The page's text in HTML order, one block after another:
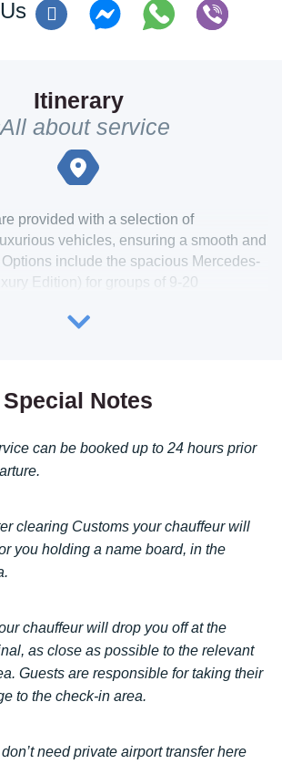
Itinerary
about service
provided with a selection of
vehicles, ensuring a smooth and
include the spacious Mercedes-
Edition) for groups of 9-20
and premium sedans like the
notch service with some of the latest
of having your vehicle delivered
Whether you need a chauffeur, a luxury
only luxurious but also meticulously
safety and comfort. Enjoy the ride as our
provide insights about the city, nightlife, and
us only to drive you, let us turn
.
tours .
Special Notes
can be booked up to 24 hours prior
clearing Customs your chauffeur will
you holding a name board, in the
chauffeur will drop you off at the
as close as possible to the relevant
Guests are responsible for taking their
to the check-in area.
need private airport transfer here